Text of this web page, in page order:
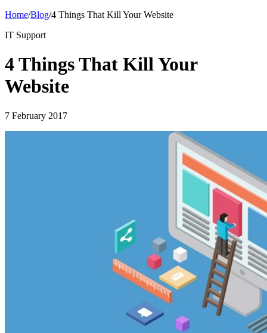
Home/Blog/4 Things That Kill Your Website
IT Support
4 Things That Kill Your
Website
7 February 2017